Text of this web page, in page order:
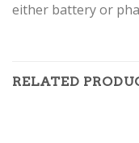
either battery or
RELATED